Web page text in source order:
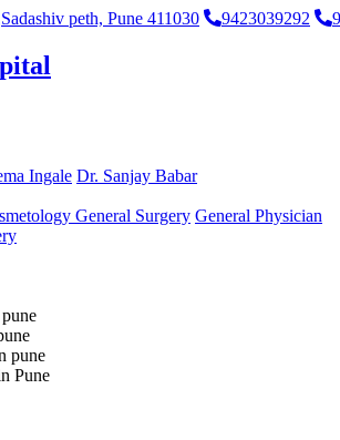
peth, Pune 411030 9423039292
Ingale Dr. Sanjay Babar
General Surgery General Physician